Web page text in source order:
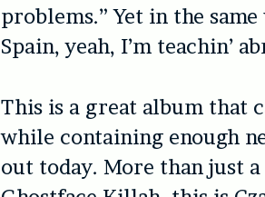
problems.” Yet in the
Spain, yeah, I’m teachin’
This is a great album that
while containing enough
out today. More than just